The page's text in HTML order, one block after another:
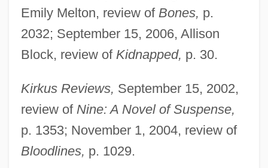
Emily Melton, review of Bones, p.
2032; September 15, 2006, Allison
Block, review of Kidnapped, p. 30.
Kirkus Reviews, September 15, 2002,
review of Nine: A Novel of Suspense,
p. 1353; November 1, 2004, review of
Bloodlines, p. 1029.